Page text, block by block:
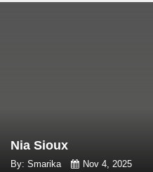
Nia Sioux
By: Smarika Nov 4, 2025